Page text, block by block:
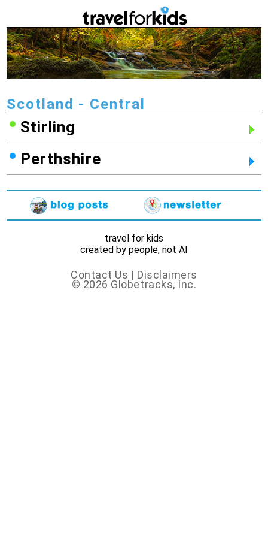
Scotland - Central
Stirling
Perthshire
travel for kids
created by people, not AI
Contact Us | Disclaimers
© 2026 Globetracks, Inc.